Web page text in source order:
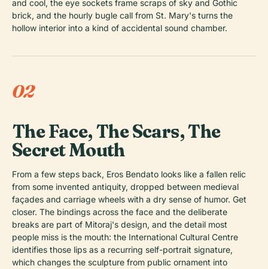
and cool, the eye sockets frame scraps of sky and Gothic
brick, and the hourly bugle call from St. Mary's turns the
hollow interior into a kind of accidental sound chamber.
02
The Face, The Scars, The
Secret Mouth
From a few steps back, Eros Bendato looks like a fallen relic
from some invented antiquity, dropped between medieval
façades and carriage wheels with a dry sense of humor. Get
closer. The bindings across the face and the deliberate
breaks are part of Mitoraj's design, and the detail most
people miss is the mouth: the International Cultural Centre
identifies those lips as a recurring self-portrait signature,
which changes the sculpture from public ornament into